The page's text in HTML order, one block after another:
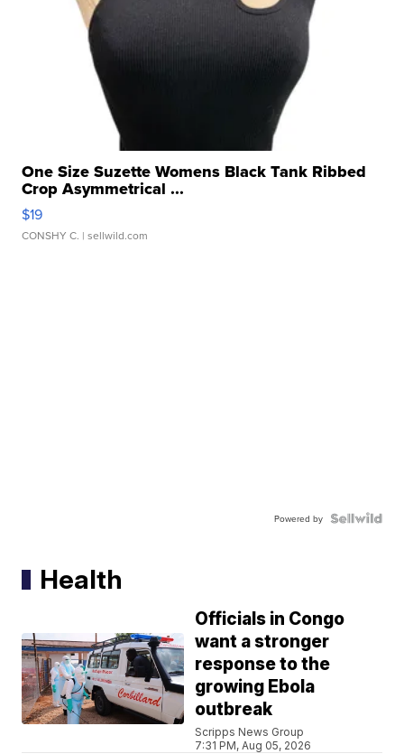
One Size Suzette Womens Black Tank Ribbed
Crop Asymmetrical ...
$19
CONSHY C. | sellwild.com
Powered by
Health
Officials in Congo
want a stronger
response to the
growing Ebola
outbreak
Scripps News Group
7:31 PM, Aug 05, 2026